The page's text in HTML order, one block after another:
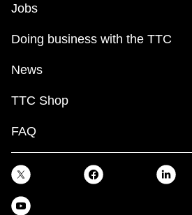
Jobs
Doing business with the TTC
News
TTC Shop
FAQ